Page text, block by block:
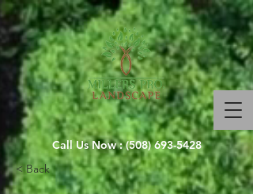
Call Us Now :(508) 693-5428
< Back